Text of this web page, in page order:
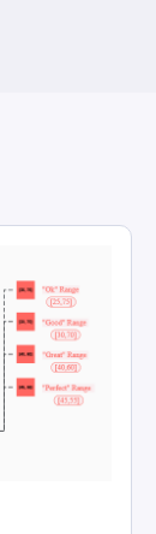
of their
as a